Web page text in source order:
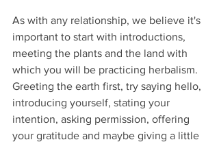
As with any relationship, we believe it's
important to start with introductions,
meeting the plants and the land with
which you will be practicing herbalism.
Greeting the earth first, try saying hello,
introducing yourself, stating your
intention, asking permission, offering
your gratitude and maybe giving a little